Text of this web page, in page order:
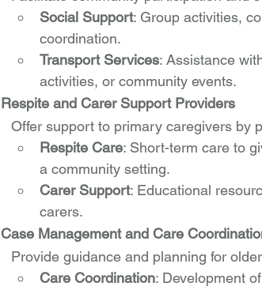
Social Support: Group activities,
coordination.
Transport Services: Assistance
activities, or community events.
Respite and Carer Support Providers
Offer support to primary caregivers by
Respite Care: Short-term care to
a community setting.
Carer Support: Educational
carers.
Case Management and Care
Provide guidance and planning for
Care Coordination: Development